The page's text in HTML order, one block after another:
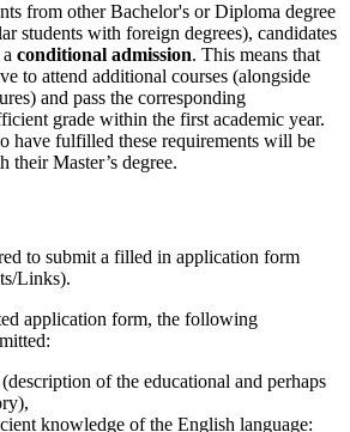
from other Bachelor's or Diploma degree
students with foreign degrees), candidates
conditional admission. This means that
to attend additional courses (alongside
and pass the corresponding
grade within the first academic year.
have fulfilled these requirements will be
Master’s degree.
to submit a filled in application form
Links).
application form, the following
of the educational and perhaps
knowledge of the English language: